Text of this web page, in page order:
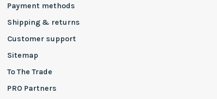
Payment methods
Shipping & returns
Customer support
Sitemap
To The Trade
PRO Partners